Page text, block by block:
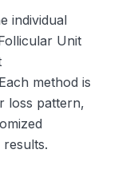
individual
Unit
method is
loss pattern,